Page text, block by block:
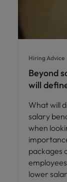
Hiring Advice
Beyond
will
What will
salary
when
packages
lower